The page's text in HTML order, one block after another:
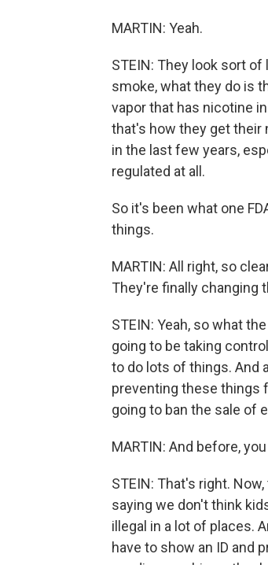
MARTIN: Yeah.
STEIN: They look sort
smoke, what they do is
vapor that has nicotine
that's how they get their
in the last few years,
regulated at all.
So it's been what one
things.
MARTIN: All right, so
They're finally changing
STEIN: Yeah, so what
going to be taking
to do lots of things. And
preventing these things
going to ban the sale of
MARTIN: And before,
STEIN: That's right.
saying we don't think
illegal in a lot of places.
have to show an ID and